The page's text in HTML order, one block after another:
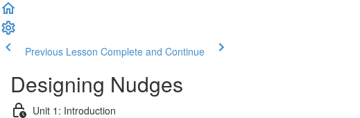
Previous Lesson Complete and Continue
Designing Nudges
Unit 1: Introduction